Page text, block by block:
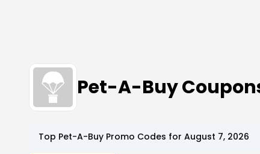
Pet-A-Buy
Top Pet-A-Buy Promo Codes for August 7, 2026